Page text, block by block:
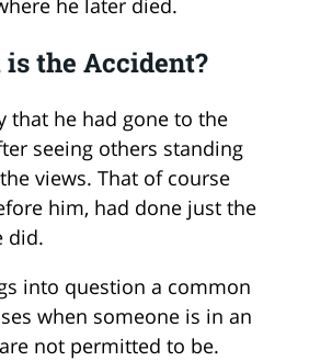
he later died.
is the Accident?
that he had gone to the
seeing others standing
views. That of course
him, had done just the
did.
into question a common
when someone is in an
not permitted to be.